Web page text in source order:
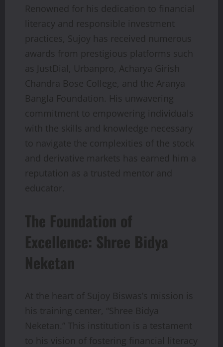
Renowned for his dedication to financial
literacy and responsible investment
practices, Sujoy has received numerous
awards from prestigious platforms such
as JustDial, Urbanpro, Acharya Girish
Chandra Bose College, and the Aranya
Bangla Foundation. His unwavering
commitment to empowering individuals
with the skills and knowledge necessary
to navigate the complexities of the stock
and derivative markets has earned him a
reputation as a trusted mentor and
educator.
The Foundation of
Excellence: Shree Bidya
Neketan
At the heart of Sujoy Biswas’s mission is
his training center, “Shree Bidya
Neketan.” This institution is a testament
to his vision of fostering financial literacy